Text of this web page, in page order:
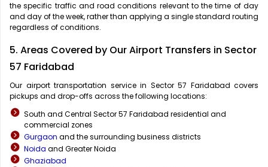
the specific traffic and road conditions relevant to the time of day
and day of the week, rather than applying a single standard routing
regardless of conditions.
5. Areas Covered by Our Airport Transfers in Sector
57 Faridabad
Our airport transportation service in Sector 57 Faridabad covers
pickups and drop-offs across the following locations:
South and Central Sector 57 Faridabad residential and
commercial zones
Gurgaon and the surrounding business districts
Noida and Greater Noida
Ghaziabad